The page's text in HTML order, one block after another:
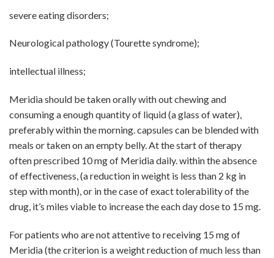
severe eating disorders;
Neurological pathology (Tourette syndrome);
intellectual illness;
Meridia should be taken orally with out chewing and
consuming a enough quantity of liquid (a glass of water),
preferably within the morning. capsules can be blended with
meals or taken on an empty belly. At the start of therapy
often prescribed 10 mg of Meridia daily. within the absence
of effectiveness, (a reduction in weight is less than 2 kg in
step with month), or in the case of exact tolerability of the
drug, it’s miles viable to increase the each day dose to 15 mg.
For patients who are not attentive to receiving 15 mg of
Meridia (the criterion is a weight reduction of much less than